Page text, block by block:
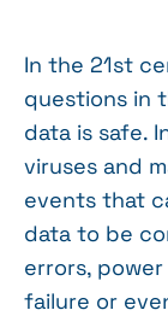
In the 21st
questions in
data is safe.
viruses and
events that
data to be
errors,
failure or